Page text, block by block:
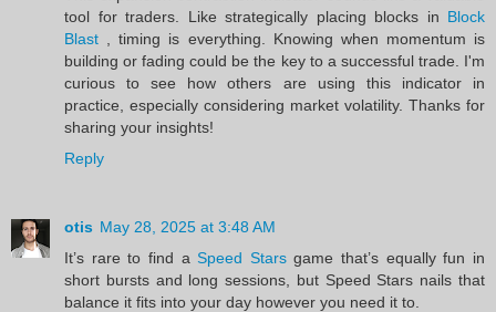
tool for traders. Like strategically placing blocks in Block
Blast , timing is everything. Knowing when momentum is
building or fading could be the key to a successful trade. I'm
curious to see how others are using this indicator in
practice, especially considering market volatility. Thanks for
sharing your insights!
Reply
otis May 28, 2025 at 3:48 AM
It’s rare to find aSpeed Starsgame that’s equally fun in
short bursts and long sessions, but Speed Stars nails that
balance it fits into your day however you need it to.